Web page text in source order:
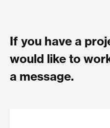
If you have a
would like to
a message.